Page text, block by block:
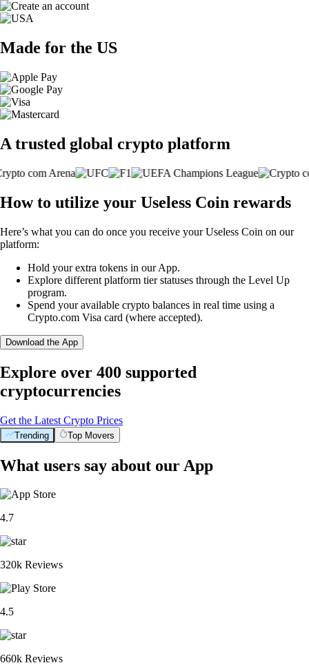
Made for the US
A trusted global crypto platform
How to utilize your Useless Coin rewards
Here’s what you can do once you receive your Useless Coin on our
platform:
Hold your extra tokens in our App.
Explore different platform tier statuses through the Level Up
program.
Spend your available crypto balances in real time using a
Crypto.com Visa card (where accepted).
Download the App
Explore over 400 supported
cryptocurrencies
Get the Latest Crypto Prices
Trending Top Movers
What users say about our App
4.7
320k Reviews
4.5
660k Reviews